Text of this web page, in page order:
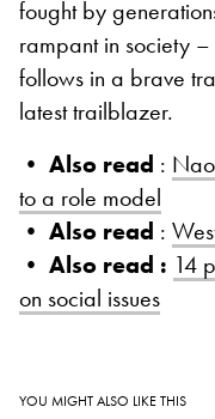
fought by
rampant in society
follows in a brave
latest trailblazer.
• Also read :
to a role model
• Also read :
• Also read : 14
on social issues
YOU MIGHT ALSO LIKE THIS